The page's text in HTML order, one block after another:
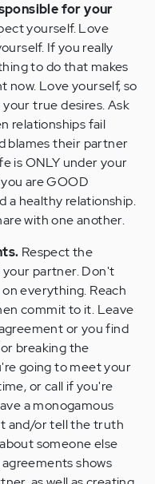
for your
yourself. Love
If you really
to do that makes
now. Love yourself, so
true desires. Ask
relationships fail
blames their partner
is ONLY under your
are GOOD
a healthy relationship.
with one another.
Respect the
partner. Don't
everything. Reach
commit to it. Leave
or you find
breaking the
going to meet your
or call if you're
a monogamous
and/or tell the truth
someone else
shows